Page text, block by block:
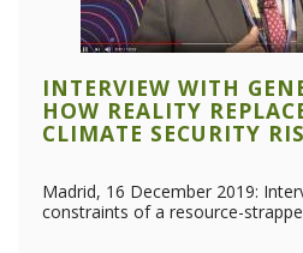
INTERVIEW WITH
HOW REALITY
CLIMATE SECURITY
Madrid, 16 December 2019:
constraints of a resource-